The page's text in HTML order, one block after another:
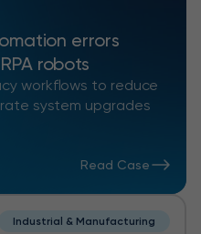
errors
robots
workflows to reduce
system upgrades
Read Case
Industrial & Manufacturing